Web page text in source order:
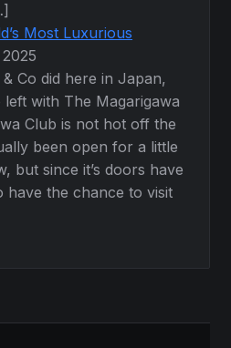
Most Luxurious
Co did here in Japan,
left with The Magarigawa
Club is not hot off the
been open for a little
but since it’s doors have
have the chance to visit